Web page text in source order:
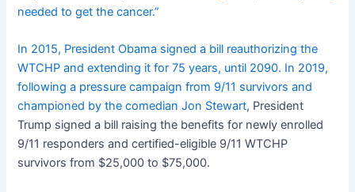
needed to get the cancer.”
In 2015, President Obama signed a bill reauthorizing the
WTCHP and extending it for 75 years, until 2090. In 2019,
following a pressure campaign from 9/11 survivors and
championed by the comedian Jon Stewart, President
Trump signed a bill raising the benefits for newly enrolled
9/11 responders and certified-eligible 9/11 WTCHP
survivors from $25,000 to $75,000.